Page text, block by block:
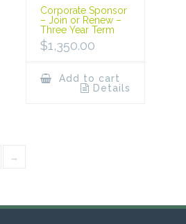
Corporate Sponsor
– Join or Renew –
Three Year Term
$1,350.00
Add to cart
Details
→